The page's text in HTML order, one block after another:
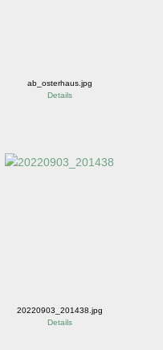
ab_osterhaus.jpg
Details
20220903_201438.jpg
Details